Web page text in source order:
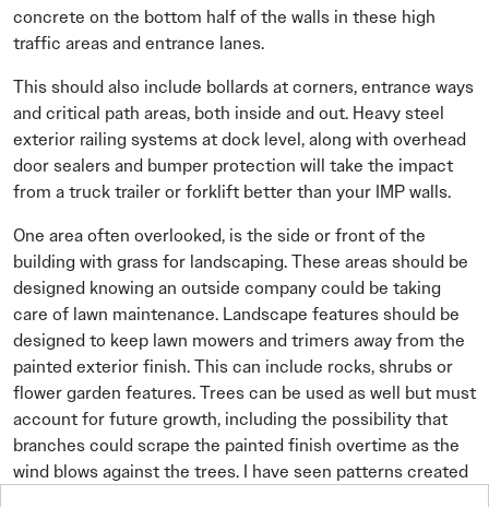
concrete on the bottom half of the walls in these high
traffic areas and entrance lanes.
This should also include bollards at corners, entrance ways
and critical path areas, both inside and out. Heavy steel
exterior railing systems at dock level, along with overhead
door sealers and bumper protection will take the impact
from a truck trailer or forklift better than your IMP walls.
One area often overlooked, is the side or front of the
building with grass for landscaping. These areas should be
designed knowing an outside company could be taking
care of lawn maintenance. Landscape features should be
designed to keep lawn mowers and trimers away from the
painted exterior finish. This can include rocks, shrubs or
flower garden features. Trees can be used as well but must
account for future growth, including the possibility that
branches could scrape the painted finish overtime as the
wind blows against the trees. I have seen patterns created